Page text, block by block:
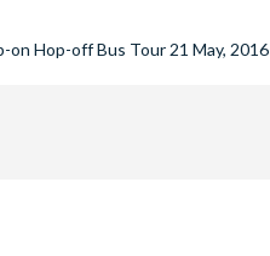
on Hop-off Bus Tour 21 May, 2016